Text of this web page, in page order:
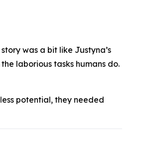
was a bit like Justyna’s
laborious tasks humans do.
potential, they needed